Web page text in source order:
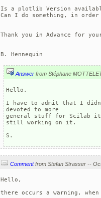
Is a plotlib Version
Can I do something, in
Thank you in Advance for
Answer from Stéphane
Hello,
I have to admit that I
devoted to more
general stuff for Scilab
still working on it.
S.
Comment
Hello,
there occurs a warning,